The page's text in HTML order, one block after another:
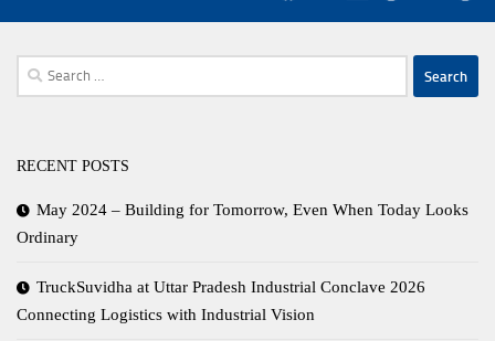
Search
for:
RECENT POSTS
May 2024 – Building for Tomorrow, Even When Today Looks
Ordinary
TruckSuvidha at Uttar Pradesh Industrial Conclave 2026
Connecting Logistics with Industrial Vision